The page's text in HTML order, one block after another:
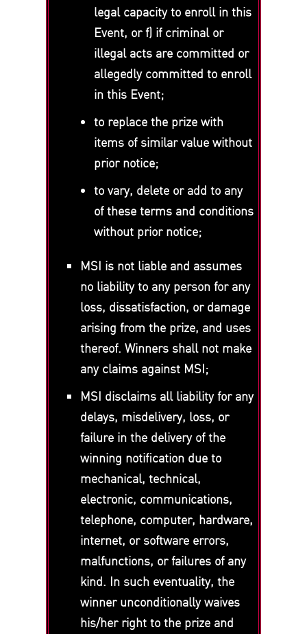
legal capacity to enroll in this
Event, or f) if criminal or
illegal acts are committed or
allegedly committed to enroll
in this Event;
to replace the prize with
items of similar value without
prior notice;
to vary, delete or add to any
of these terms and conditions
without prior notice;
MSI is not liable and assumes
no liability to any person for any
loss, dissatisfaction, or damage
arising from the prize, and uses
thereof. Winners shall not make
any claims against MSI;
MSI disclaims all liability for any
delays, misdelivery, loss, or
failure in the delivery of the
winning notification due to
mechanical, technical,
electronic, communications,
telephone, computer, hardware,
internet, or software errors,
malfunctions, or failures of any
kind. In such eventuality, the
winner unconditionally waives
his/her right to the prize and